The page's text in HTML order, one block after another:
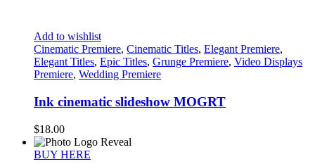
Add to wishlist
Cinematic Premiere, Cinematic Titles, Elegant Premiere,
Elegant Titles, Epic Titles, Grunge Premiere, Video Displays
Premiere, Wedding Premiere
Ink cinematic slideshow MOGRT
$18.00
BUY HERE